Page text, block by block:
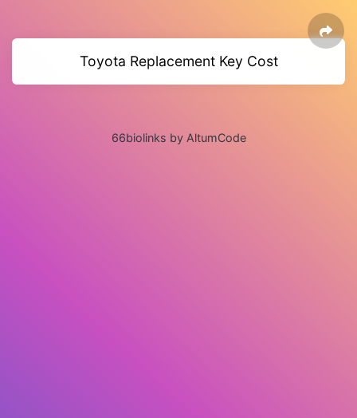
Toyota Replacement Key Cost
66biolinks by AltumCode